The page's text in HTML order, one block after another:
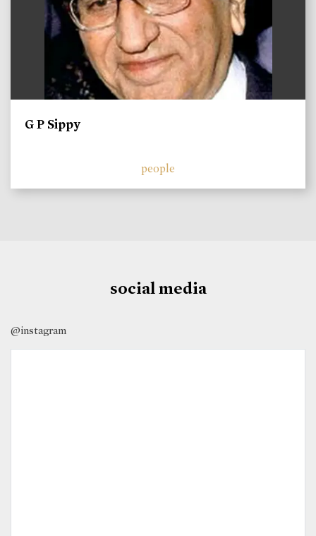
G P Sippy
people
social media
@instagram